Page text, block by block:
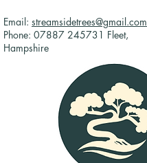
Email: streamsidetrees@gmail.com
Phone: 07887 245731 Fleet,
Hampshire